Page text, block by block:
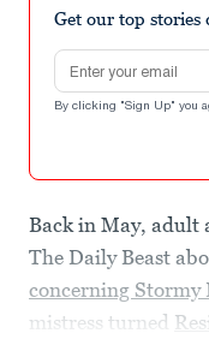
Get our top
Email address
By clicking "Sign Up" you
Back in May, adult
The Daily Beast
concerning Stormy
mistress turned